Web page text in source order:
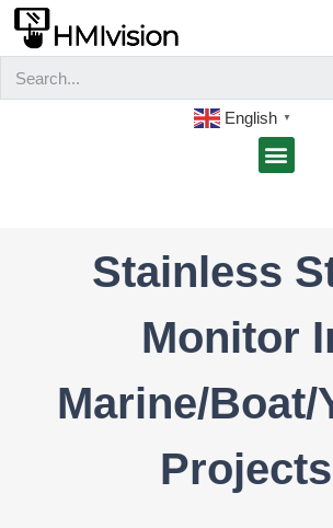
English ▼
Stainless
Monitor
Marine/Boat/
Projects